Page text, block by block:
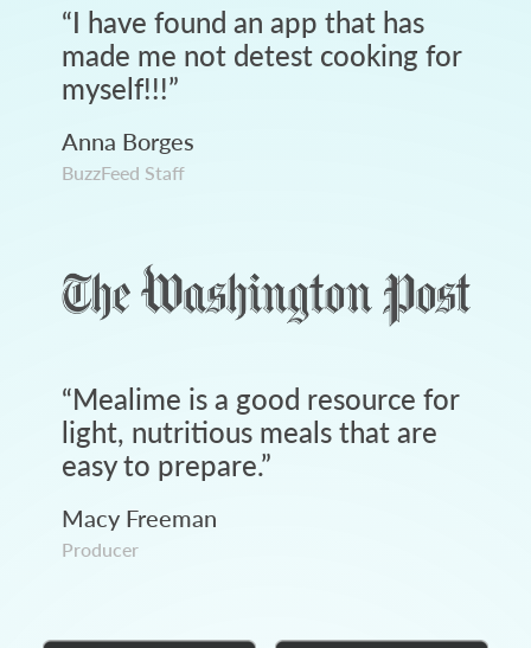
“I have found an app that has
made me not detest cooking for
myself!!!”
Anna Borges
BuzzFeed Staff
“Mealime is a good resource for
light, nutritious meals that are
easy to prepare.”
Macy Freeman
Producer